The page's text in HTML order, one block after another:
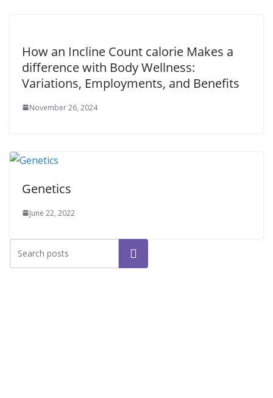
How an Incline Count calorie Makes a
difference with Body Wellness:
Variations, Employments, and Benefits
November 26, 2024
Genetics
June 22, 2022
Search